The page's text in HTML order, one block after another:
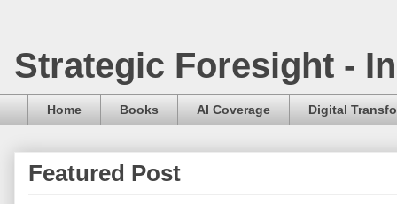
Strategic Foresight -
Home Books AI Coverage Digital
Featured Post